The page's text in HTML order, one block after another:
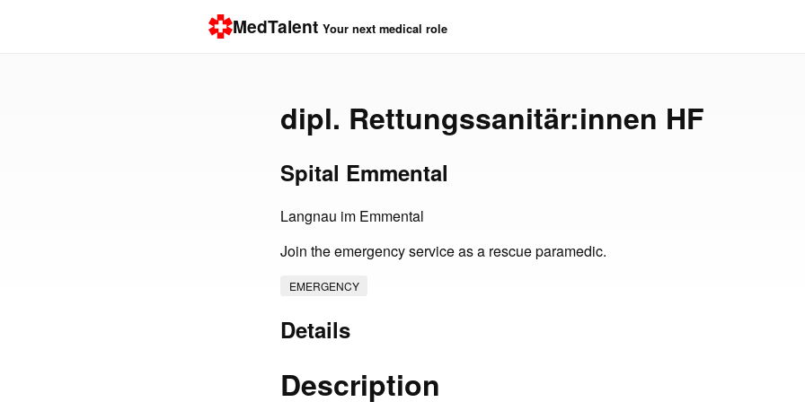
MedTalent Your next medical role
dipl. Rettungssanitär:innen HF
Spital Emmental
Langnau im Emmental
Join the emergency service as a rescue paramedic.
EMERGENCY
Details
Description